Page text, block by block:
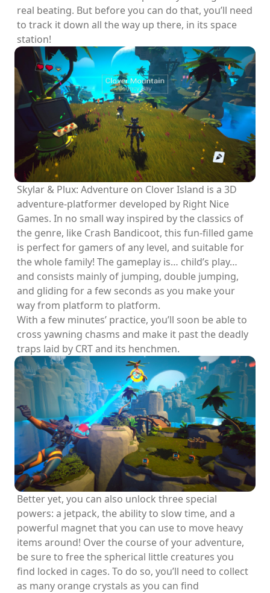
real beating. But before you can do that, you’ll need
to track it down all the way up there, in its space
station!
Skylar & Plux: Adventure on Clover Island is a 3D
adventure-platformer developed by Right Nice
Games. In no small way inspired by the classics of
the genre, like Crash Bandicoot, this fun-filled game
is perfect for gamers of any level, and suitable for
the whole family! The gameplay is… child’s play…
and consists mainly of jumping, double jumping,
and gliding for a few seconds as you make your
way from platform to platform.
With a few minutes’ practice, you’ll soon be able to
cross yawning chasms and make it past the deadly
traps laid by CRT and its henchmen.
Better yet, you can also unlock three special
powers: a jetpack, the ability to slow time, and a
powerful magnet that you can use to move heavy
items around! Over the course of your adventure,
be sure to free the spherical little creatures you
find locked in cages. To do so, you’ll need to collect
as many orange crystals as you can find